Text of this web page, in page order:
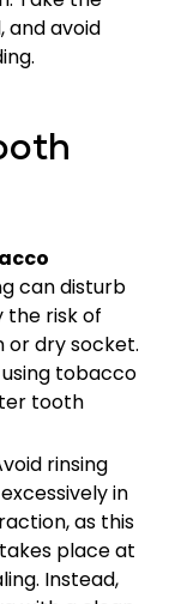
and avoid
can disturb
the risk of
or dry socket.
using tobacco
tooth
rinsing
in
as this
place at
Instead,